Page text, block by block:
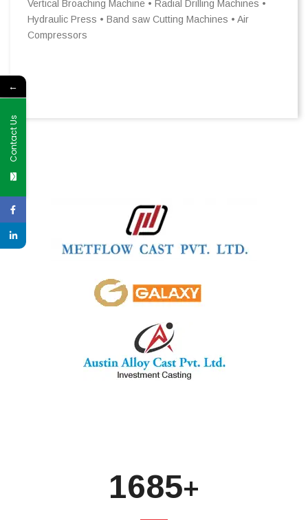
Vertical Broaching Machine • Radial Drilling Machines •
Hydraulic Press • Band saw Cutting Machines • Air
Compressors
2000+
←
Contact Us